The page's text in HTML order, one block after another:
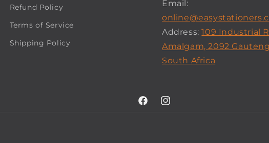
Refund Policy
Terms of Service
Shipping Policy
Email:
Address:109 Industrial
Amalgam, 2092
South Africa
FacebookInstagram